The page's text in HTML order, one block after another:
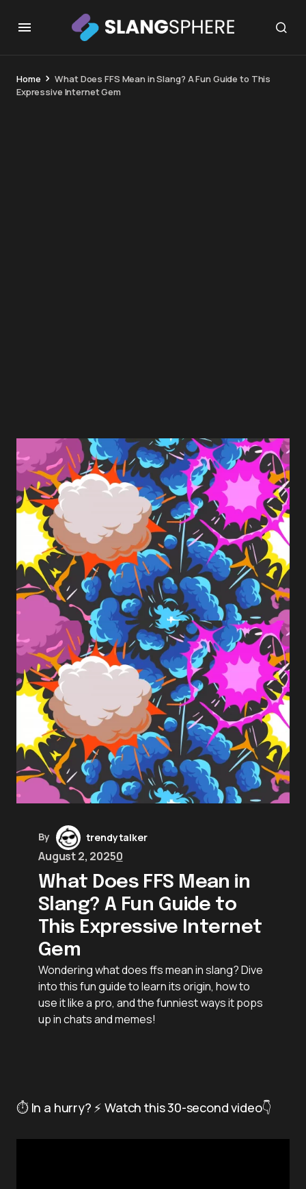
Home
What Does FFS Mean in Slang? A Fun Guide to This
Expressive Internet Gem
By trendytalker
August 2, 20250
What Does FFS Mean in
Slang? A Fun Guide to
This Expressive Internet
Gem
Wondering what does ffs mean in slang? Dive
into this fun guide to learn its origin, how to
use it like a pro, and the funniest ways it pops
up in chats and memes!
⏱️ In a hurry? ⚡ Watch this 30-second video👇